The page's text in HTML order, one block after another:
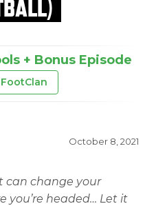
+ Bonus Episode
October 8, 2021
can change your
you’re headed… Let it